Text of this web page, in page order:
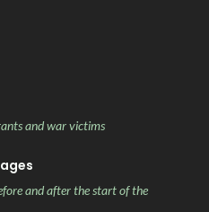
and war victims
and after the start of the